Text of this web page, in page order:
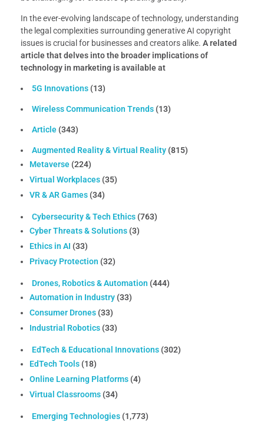
In the ever-evolving landscape of technology, understanding
the legal complexities surrounding generative AI copyright
issues is crucial for businesses and creators alike. A related
article that delves into the broader implications of
technology in marketing is available at
5G Innovations (13)
Wireless Communication Trends (13)
Article (343)
Augmented Reality & Virtual Reality (815)
Metaverse (224)
Virtual Workplaces (35)
VR & AR Games (34)
Cybersecurity & Tech Ethics (763)
Cyber Threats & Solutions (3)
Ethics in AI (33)
Privacy Protection (32)
Drones, Robotics & Automation (444)
Automation in Industry (33)
Consumer Drones (33)
Industrial Robotics (33)
EdTech & Educational Innovations (302)
EdTech Tools (18)
Online Learning Platforms (4)
Virtual Classrooms (34)
Emerging Technologies (1,773)